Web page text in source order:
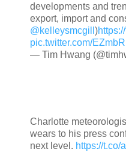
developments and
export, import and
@kelleysmcgill )
pic.twitter.com/
— Tim Hwang
Charlotte
wears to his press
next level. https://t.co/